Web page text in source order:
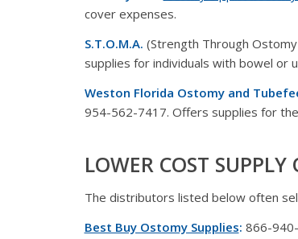
cover expenses.
S.T.O.M.A. (Strength Through
supplies for individuals with bowel or
Weston Florida Ostomy and
954-562-7417. Offers supplies for
LOWER COST SUPPLY
The distributors listed below often
Best Buy Ostomy Supplies: 866-